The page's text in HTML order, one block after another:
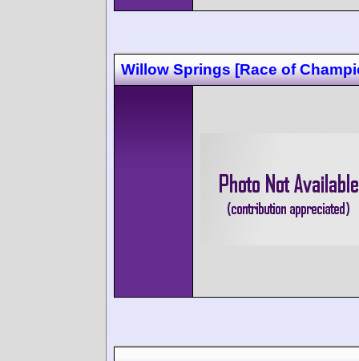
Willow Springs [Race of